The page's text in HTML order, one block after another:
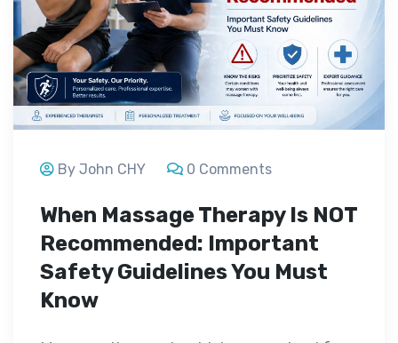
By John CHY 0 Comments
When Massage Therapy Is NOT
Recommended: Important
Safety Guidelines You Must
Know